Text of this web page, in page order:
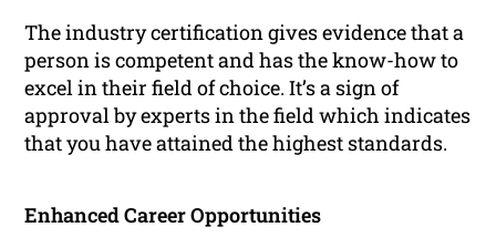
The industry certification gives evidence that a
person is competent and has the know-how to
excel in their field of choice. It’s a sign of
approval by experts in the field which indicates
that you have attained the highest standards.
Enhanced Career Opportunities